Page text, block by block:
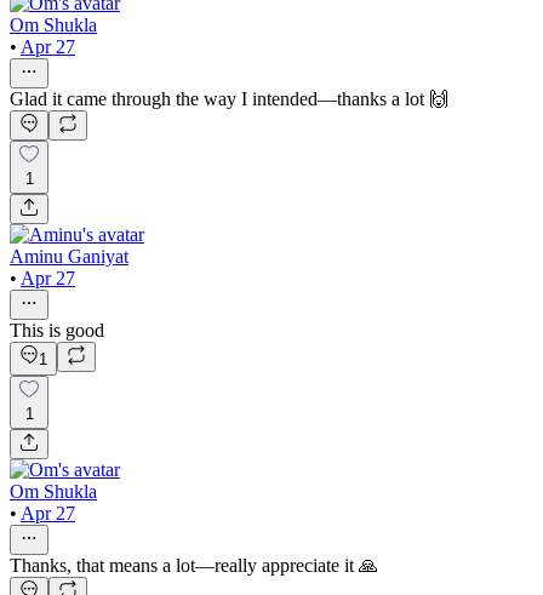
Om Shukla
• Apr 27
Glad it came through the way I intended—thanks a lot 🙌
1
Aminu Ganiyat
• Apr 27
This is good
1
1
Om Shukla
• Apr 27
Thanks, that means a lot—really appreciate it 🙏